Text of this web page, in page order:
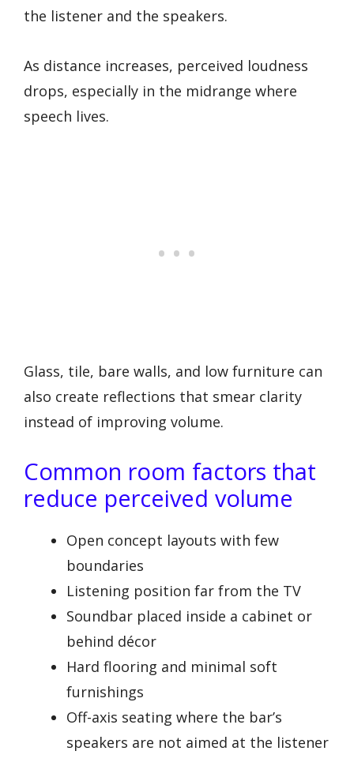
the listener and the speakers.
As distance increases, perceived loudness
drops, especially in the midrange where
speech lives.
Glass, tile, bare walls, and low furniture can
also create reflections that smear clarity
instead of improving volume.
Common room factors that
reduce perceived volume
Open concept layouts with few
boundaries
Listening position far from the TV
Soundbar placed inside a cabinet or
behind décor
Hard flooring and minimal soft
furnishings
Off-axis seating where the bar’s
speakers are not aimed at the listener